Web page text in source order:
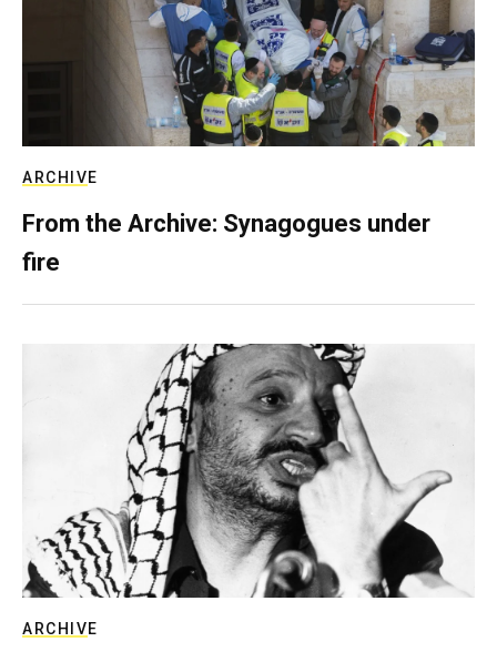
ARCHIVE
From the Archive: Synagogues under
fire
ARCHIVE